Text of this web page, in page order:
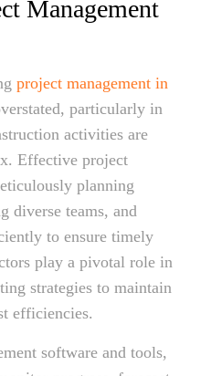
Management
project management in
particularly in
activities are
Effective project
planning
diverse teams, and
to ensure timely
play a pivotal role in
strategies to maintain
efficiencies.
software and tools,